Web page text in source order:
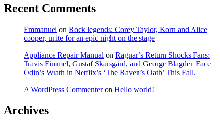
Recent Comments
Emmanuel on Rock legends: Corey Taylor, Korn and Alice
cooper, unite for an epic night on the stage
Appliance Repair Manual on Ragnar’s Return Shocks Fans:
Travis Fimmel, Gustaf Skarsgård, and George Blagden Face
Odin’s Wrath in Netflix’s ‘The Raven’s Oath’ This Fall.
A WordPress Commenteron Hello world!
Archives